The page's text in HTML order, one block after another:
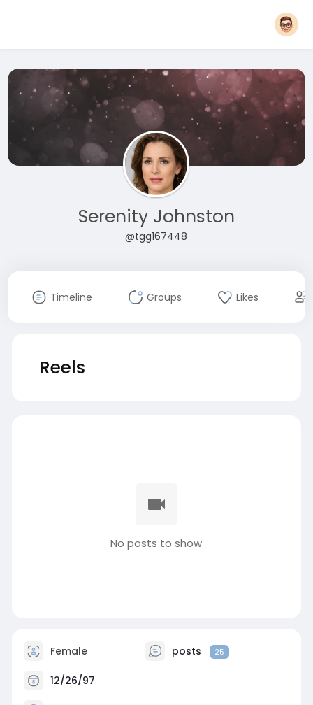
Serenity Johnston
@tgg167448
Timeline Groups Likes
Reels
No posts to show
Female posts 25
12/26/97